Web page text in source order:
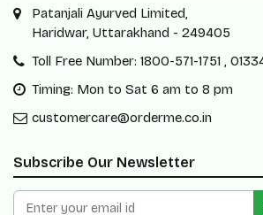
Patanjali Ayurved Limited,
Haridwar, Uttarakhand - 249405
Toll Free Number: 1800-571-1751 ,
Timing: Mon to Sat 6 am to 8 pm
customercare@orderme.co.in
Subscribe Our Newsletter